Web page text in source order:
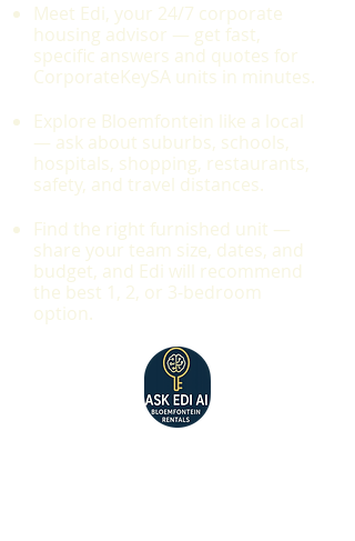
Meet Edi, your 24/7 corporate
housing advisor — get fast,
specific answers and quotes for
CorporateKeySA units in minutes.
Explore Bloemfontein like a local
— ask about suburbs, schools,
hospitals, shopping, restaurants,
safety, and travel distances.
Find the right furnished unit —
share your team size, dates, and
budget, and Edi will recommend
the best 1, 2, or 3-bedroom
option.